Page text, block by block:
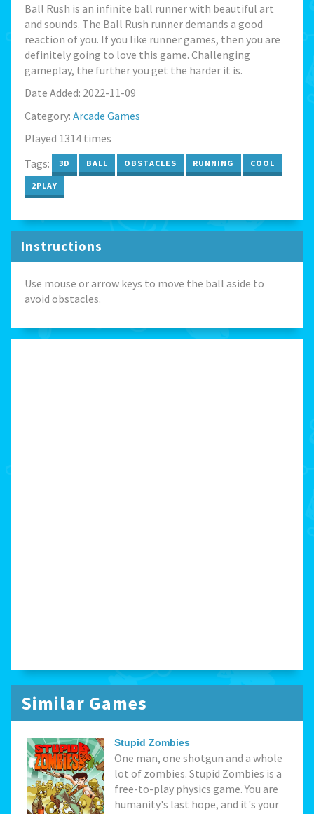
Ball Rush is an infinite ball runner with beautiful art
and sounds. The Ball Rush runner demands a good
reaction of you. If you like runner games, then you are
definitely going to love this game. Challenging
gameplay, the further you get the harder it is.
Date Added: 2022-11-09
Category: Arcade Games
Played 1314 times
Tags:
3D BALL OBSTACLES RUNNING COOL
2PLAY
Instructions
Use mouse or arrow keys to move the ball aside to
avoid obstacles.
Similar Games
Stupid Zombies
One man, one shotgun and a whole
lot of zombies. Stupid Zombies is a
free-to-play physics game. You are
humanity's last hope, and it's your